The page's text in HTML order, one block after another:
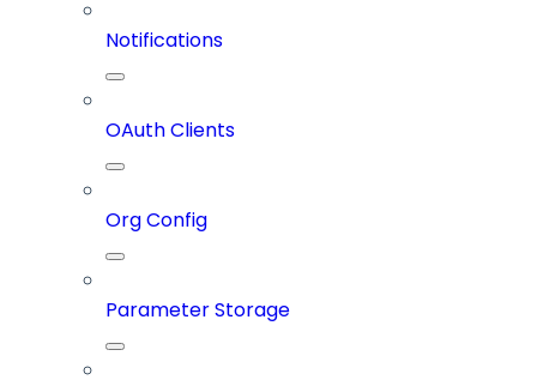
Notifications
OAuth Clients
Org Config
Parameter Storage